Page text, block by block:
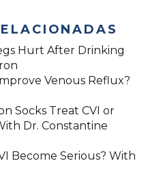
Hurt After Drinking
Venous Reflux?
Socks Treat CVI or
Dr. Constantine
Become Serious? With